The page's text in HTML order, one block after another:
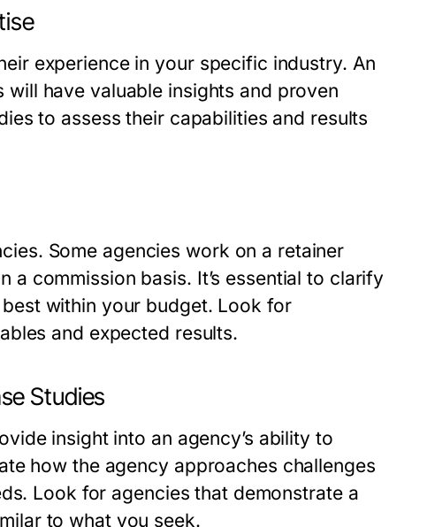
experience in your specific industry. An
have valuable insights and proven
to assess their capabilities and results
Some agencies work on a retainer
commission basis. It’s essential to clarify
within your budget. Look for
and expected results.
Studies
insight into an agency’s ability to
how the agency approaches challenges
Look for agencies that demonstrate a
to what you seek.